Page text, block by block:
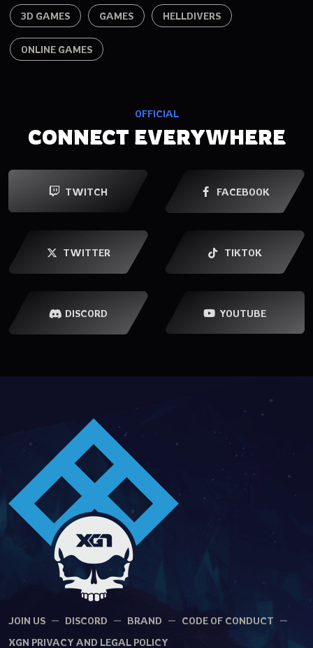
3D GAMES GAMES HELLDIVERS
ONLINE GAMES
OFFICIAL
CONNECT EVERYWHERE
TWITCH FACEBOOK
TWITTER TIKTOK
DISCORD YOUTUBE
JOIN US DISCORD BRAND
CODE OF CONDUCT
XGN PRIVACY AND LEGAL POLICY